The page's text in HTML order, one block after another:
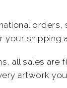
your shipping
all sales are
artwork